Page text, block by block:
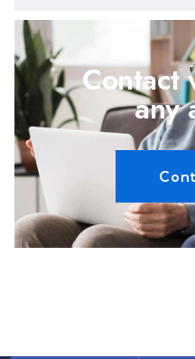
Contact
any